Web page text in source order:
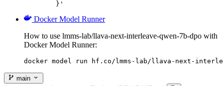
	}'
Docker Model Runner
How to use lmms-lab/llava-next-interleave-qwen-7b-dpo with
Docker Model Runner:
docker model run hf.co/lmms-lab/llava-next-
main